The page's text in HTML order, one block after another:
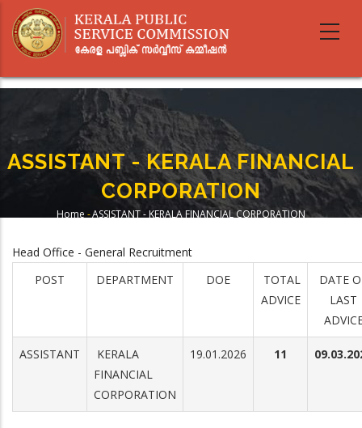
main
ASSISTANT - KERALA FINANCIAL
CORPORATION
Home -ASSISTANT - KERALA FINANCIAL CORPORATION
Head Office - General Recruitment
POST
DEPARTMENT DOE
TOTAL
ADVICE
DATE
LAST
ASSISTANT
KERALA
FINANCIAL
CORPORATION
19.01.2026 11